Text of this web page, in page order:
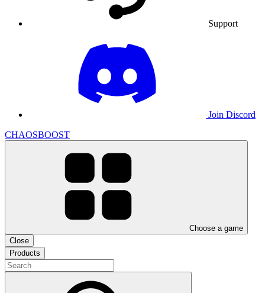
Support
Join Discord
CHAOSBOOST
Choose a game
Close
Products